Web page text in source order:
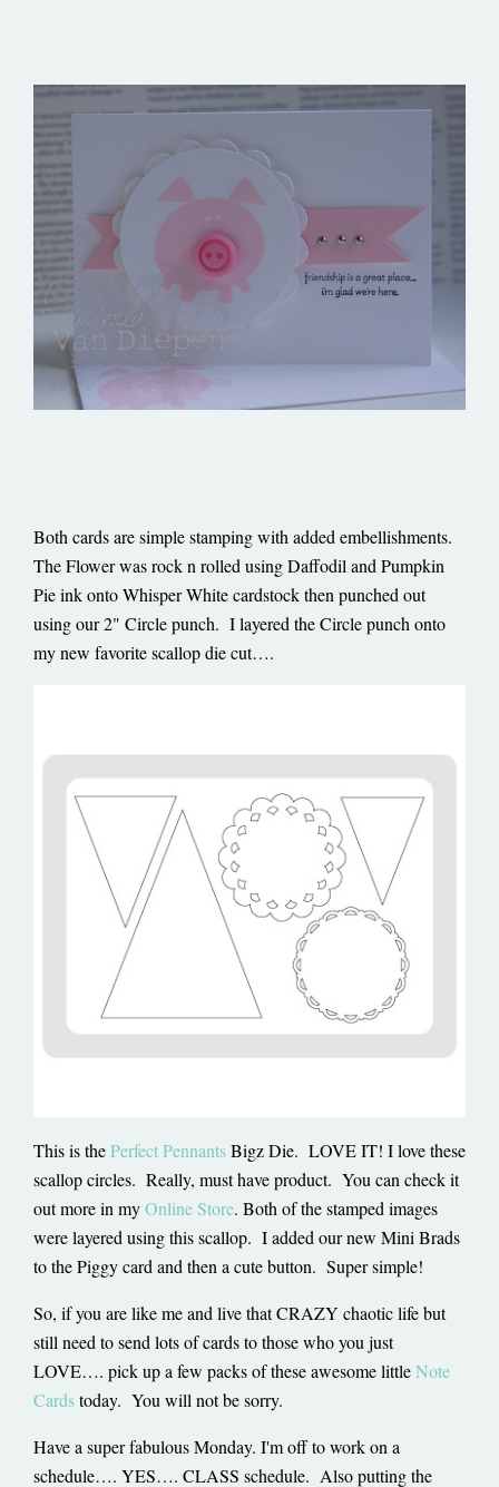
Both cards are simple stamping with added embellishments.
The Flower was rock n rolled using Daffodil and Pumpkin
Pie ink onto Whisper White cardstock then punched out
using our 2" Circle punch. I layered the Circle punch onto
my new favorite scallop die cut….
This is thePerfect PennantsBigz Die. LOVE IT! I love these
scallop circles. Really, must have product. You can check it
out more in myOnline Store. Both of the stamped images
were layered using this scallop. I added our new Mini Brads
to the Piggy card and then a cute button. Super simple!
So, if you are like me and live that CRAZY chaotic life but
still need to send lots of cards to those who you just
LOVE…. pick up a few packs of these awesome littleNote
Cardstoday. You will not be sorry.
Have a super fabulous Monday. I'm off to work on a
schedule…. YES…. CLASS schedule. Also putting the